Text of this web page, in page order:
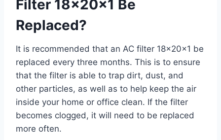
Filter 18x20x1 Be
Replaced?
It is recommended that an AC filter 18x20x1 be
replaced every three months. This is to ensure
that the filter is able to trap dirt, dust, and
other particles, as well as to help keep the air
inside your home or office clean. If the filter
becomes clogged, it will need to be replaced
more often.